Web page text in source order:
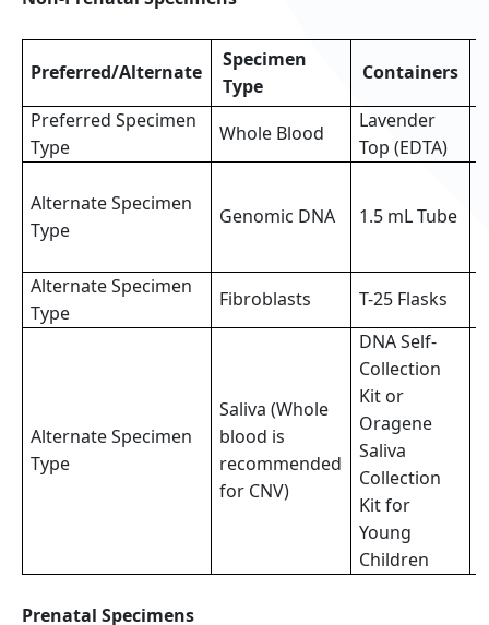
Preferred/Alternate
Specimen
Type
Containers
Preferred Specimen
Type
Whole Blood
Lavender
Top (EDTA)
Alternate Specimen
Type
Genomic DNA 1.5 mL Tube
Alternate Specimen
Type
Fibroblasts T-25 Flasks
Alternate Specimen
Type
Saliva (Whole
blood is
recommended
for CNV)
DNA Self-
Collection
Kit or
Oragene
Saliva
Collection
Kit for
Young
Children
Prenatal Specimens